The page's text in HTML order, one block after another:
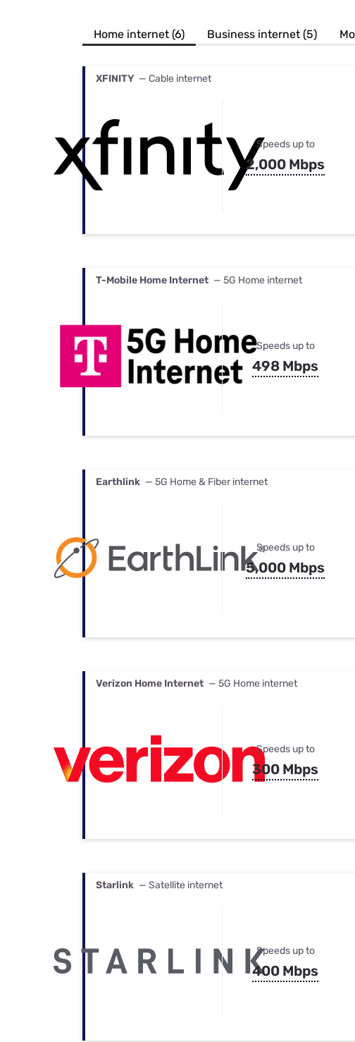
Best Internet & TV
Home internet (6) Business internet (5)
XFINITY — Cable internet
Speeds up to
2,000 Mbps
T-Mobile Home Internet — 5G Home internet
Speeds up to
498 Mbps
Earthlink — 5G Home & Fiber internet
Speeds up to
5,000 Mbps
Verizon Home Internet — 5G Home internet
Speeds up to
300 Mbps
Starlink — Satellite internet
Speeds up to
400 Mbps